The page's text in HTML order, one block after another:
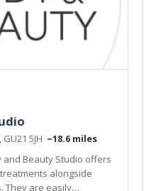
5JH ~18.6 miles
and Beauty Studio offers
alongside